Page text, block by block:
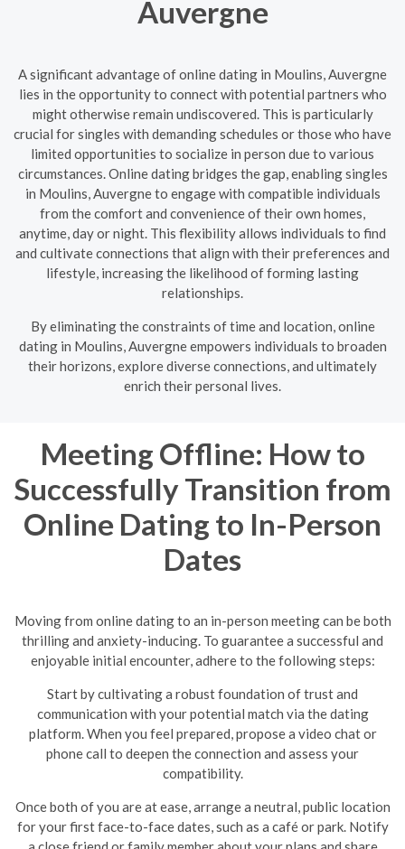
Auvergne
A significant advantage of online dating in Moulins, Auvergne
lies in the opportunity to connect with potential partners who
might otherwise remain undiscovered. This is particularly
crucial for singles with demanding schedules or those who have
limited opportunities to socialize in person due to various
circumstances. Online dating bridges the gap, enabling singles
in Moulins, Auvergne to engage with compatible individuals
from the comfort and convenience of their own homes,
anytime, day or night. This flexibility allows individuals to find
and cultivate connections that align with their preferences and
lifestyle, increasing the likelihood of forming lasting
relationships.
By eliminating the constraints of time and location, online
dating in Moulins, Auvergne empowers individuals to broaden
their horizons, explore diverse connections, and ultimately
enrich their personal lives.
Meeting Offline: How to
Successfully Transition from
Online Dating to In-Person
Dates
Moving from online dating to an in-person meeting can be both
thrilling and anxiety-inducing. To guarantee a successful and
enjoyable initial encounter, adhere to the following steps:
Start by cultivating a robust foundation of trust and
communication with your potential match via the dating
platform. When you feel prepared, propose a video chat or
phone call to deepen the connection and assess your
compatibility.
Once both of you are at ease, arrange a neutral, public location
for your first face-to-face dates, such as a café or park. Notify